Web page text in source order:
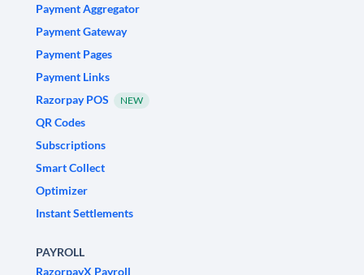
Payment Aggregator
Payment Gateway
Payment Pages
Payment Links
Razorpay POS
NEW
QR Codes
Subscriptions
Smart Collect
Optimizer
Instant Settlements
PAYROLL
RazorpayX Payroll